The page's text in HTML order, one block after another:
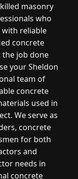
masonry
who
reliable
concrete
job done
your Sheldon
team of
concrete
used in
We serve as
concrete
for both
and
needs in
concrete